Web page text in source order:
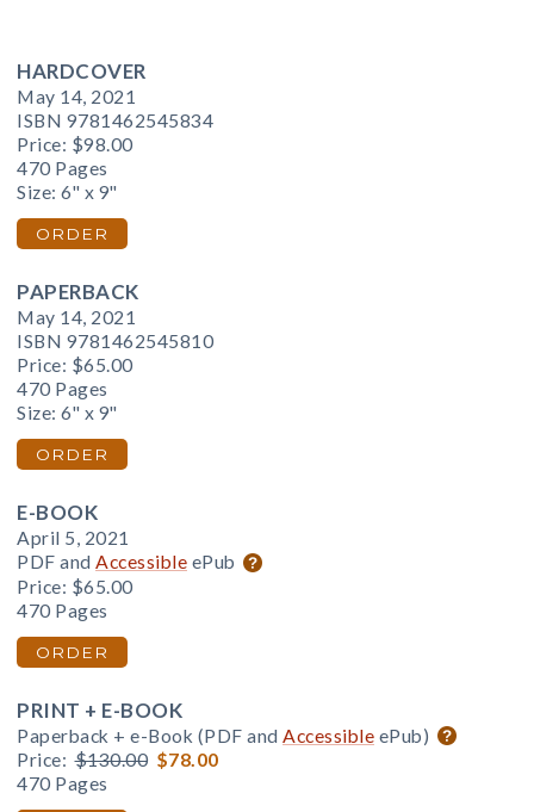
HARDCOVER
May 14, 2021
ISBN 9781462545834
Price: $98.00
470 Pages
Size: 6" x 9"
ORDER
PAPERBACK
May 14, 2021
ISBN 9781462545810
Price: $65.00
470 Pages
Size: 6" x 9"
ORDER
E-BOOK
April 5, 2021
PDF and Accessible ePub
Price: $65.00
470 Pages
ORDER
PRINT + E-BOOK
Paperback + e-Book (PDF and Accessible ePub)
Price: $130.00 $78.00
470 Pages